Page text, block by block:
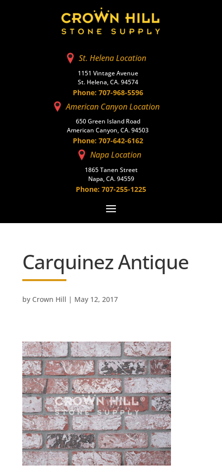
St. Helena Location
1151 Vintage Avenue
St. Helena, CA. 94574
Phone: 707-968-5596
American Canyon Location
650 Green Island Road
American Canyon, CA. 94503
Phone: 707-642-6162
Napa Location
1865 Tanen Street
Napa, CA. 94559
Phone: 707-255-1225
Carquinez Antique
by Crown Hill | May 12, 2017